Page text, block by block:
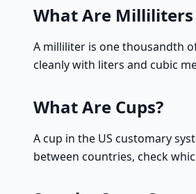
What Are Milliliters
A milliliter is one thousandth
cleanly with liters and cubic
What Are Cups?
A cup in the US customary
between countries, check